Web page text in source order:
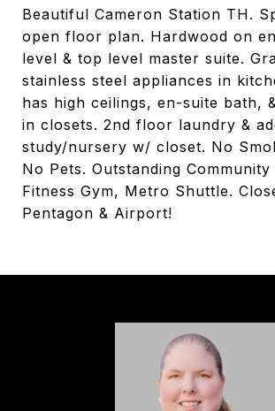
Beautiful Cameron Station TH.
open floor plan. Hardwood on
level & top level master suite.
stainless steel appliances in
has high ceilings, en-suite bath,
in closets. 2nd floor laundry &
study/nursery w/ closet. No
No Pets. Outstanding
Fitness Gym, Metro Shuttle.
Pentagon & Airport!